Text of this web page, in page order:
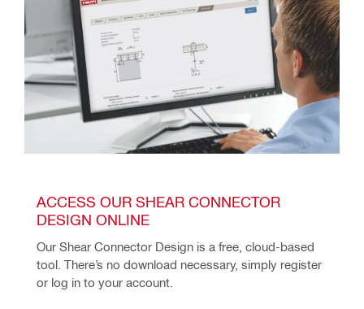
ACCESS OUR SHEAR CONNECTOR
DESIGN ONLINE
Our Shear Connector Design is a free, cloud-based
tool. There’s no download necessary, simply register
or log in to your account.